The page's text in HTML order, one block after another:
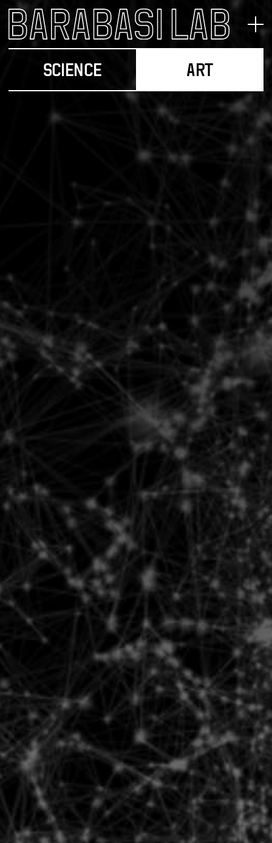
SCIENCE ART